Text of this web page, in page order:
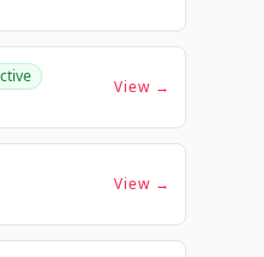
View →
View →